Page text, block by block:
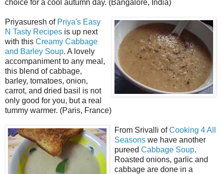
choice for a cool autumn day. (Bangalore, India)
Priyasuresh of Priya's Easy
N Tasty Recipes is up next
with this Creamy Cabbage
and Barley Soup. A lovely
accompaniment to any meal,
this blend of cabbage,
barley, tomatoes, onion,
carrot, and dried basil is not
only good for you, but a real
tummy warmer. (Paris, France)
From Srivalli ofCooking 4 All
Seasons we have another
pureed Cabbage Soup.
Roasted onions, garlic and
cabbage are done in a